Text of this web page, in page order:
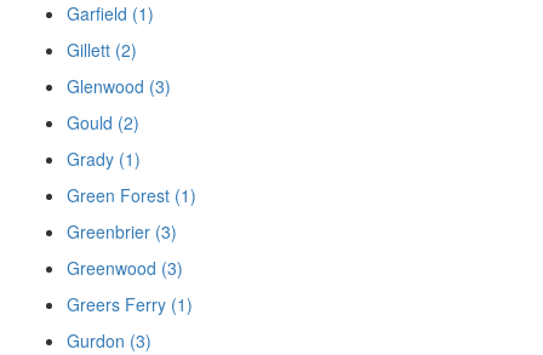
Garfield (1)
Gillett (2)
Glenwood (3)
Gould (2)
Grady (1)
Green Forest (1)
Greenbrier (3)
Greenwood (3)
Greers Ferry (1)
Gurdon (3)